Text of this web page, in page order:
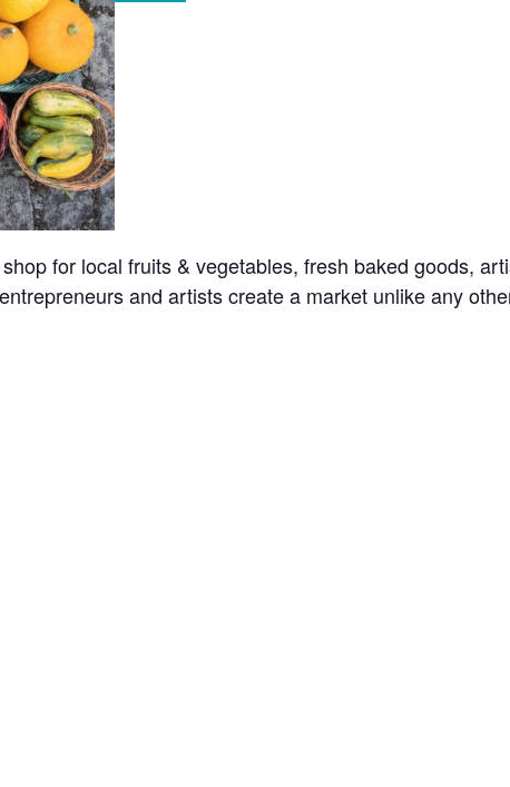
for local fruits & vegetables, fresh baked goods,
and artists create a market unlike any